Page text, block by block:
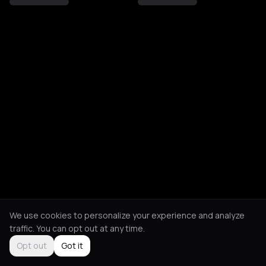
We use cookies to personalize your experience and analyze
traffic. You can opt out at any time.
Opt out
Got it